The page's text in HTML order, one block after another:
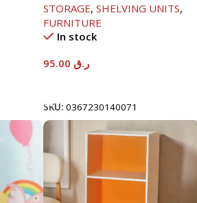
890X290X420
STORAGE, SHELVING UNITS,
FURNITURE
In stock
ر.ق
SKU: 0367230140071